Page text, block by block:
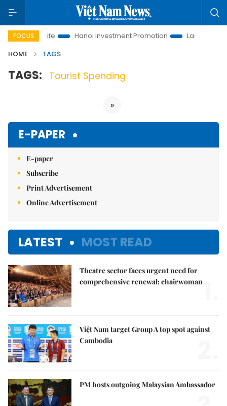
FOCUS
to Life Hanoi Investment Promotion
Land Law
HOME
TAGS
TAGS: Tourist Spending
»
E-PAPER
E-paper
Subscribe
Print Advertisement
Online Advertisement
LATEST MOST READ
Theatre sector faces urgent need for
comprehensive renewal: chairwoman
Việt Nam target Group A top spot against
Cambodia
PM hosts outgoing Malaysian Ambassador